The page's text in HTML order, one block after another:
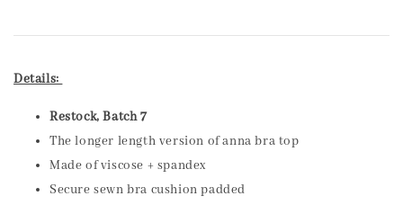
Details:
Restock, Batch 7
The longer length version of anna bra top
Made of viscose + spandex
Secure sewn bra cushion padded